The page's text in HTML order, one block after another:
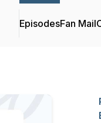
EpisodesFan Mail